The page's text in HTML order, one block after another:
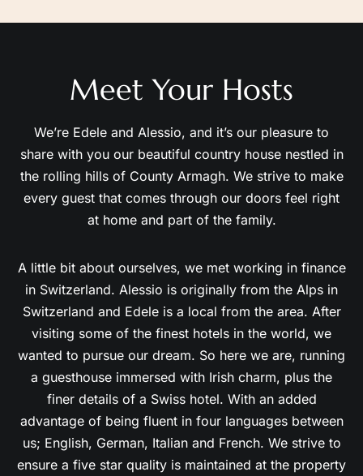
Meet Your Hosts
share with you our beautiful country house nestled in
the rolling hills of County Armagh. We strive to make
every guest that comes through our doors feel right
at home and part of the family.
in Switzerland. Alessio is originally from the Alps in
Switzerland and Edele is a local from the area. After
visiting some of the finest hotels in the world, we
wanted to pursue our dream. So here we are, running
a guesthouse immersed with Irish charm, plus the
finer details of a Swiss hotel. With an added
advantage of being fluent in four languages between
us; English, German, Italian and French. We strive to
ensure a five star quality is maintained at the property
in everything, from the rooms, to personal service, to